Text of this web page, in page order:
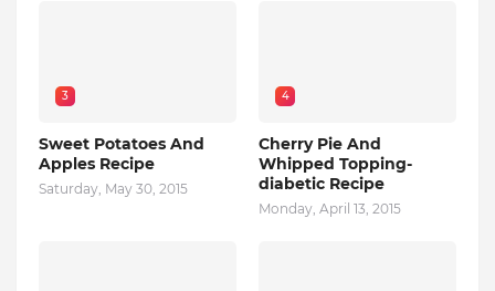
3
Sweet Potatoes And
Apples Recipe
Saturday, May 30, 2015
4
Cherry Pie And
Whipped Topping-
diabetic Recipe
Monday, April 13, 2015